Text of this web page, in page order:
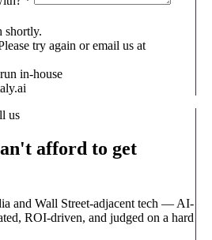
shortly.
try again or email us at
in-house
us
afford to get
and Wall Street-adjacent tech — AI-
ROI-driven, and judged on a hard